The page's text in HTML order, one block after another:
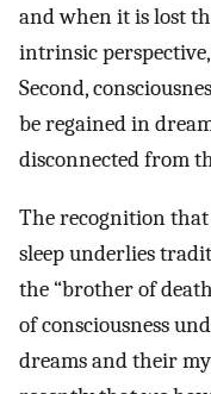
and when it is lost
intrinsic
Second,
be regained in
disconnected from
The recognition that
sleep underlies
the “brother of
of consciousness
dreams and their